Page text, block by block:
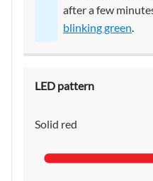
after a few
blinking green.
Solid red